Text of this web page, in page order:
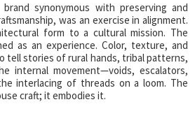
synonymous with preserving and
was an exercise in alignment.
form to a cultural mission. The
as an experience. Color, texture, and
tell stories of rural hands, tribal patterns,
internal movement—voids, escalators,
interlacing of threads on a loom. The
craft; it embodies it.